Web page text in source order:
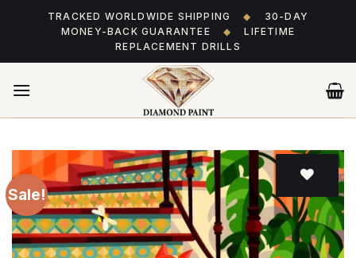
TRACKED WORLDWIDE SHIPPING ◆
30-DAY
MONEY-BACK GUARANTEE
◆
LIFETIME
REPLACEMENT DRILLS
Sale!
Add
to wishlist